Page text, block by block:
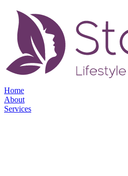
Home
About
Services